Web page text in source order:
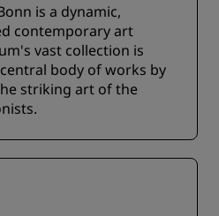
is a dynamic,
contemporary art
vast collection is
body of works by
striking art of the